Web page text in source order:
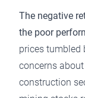
The negative
the poor
prices tumbled
concerns
construction